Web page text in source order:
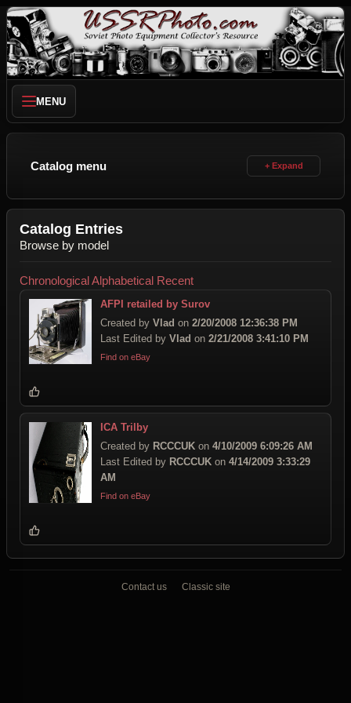
MENU
Catalog menu
Catalog Entries
Browse by model
ChronologicalAlphabetical Recent
AFPI retailed by Surov
Created by Vlad on 2/20/2008 12:36:38 PM
Last Edited by Vlad on 2/21/2008 3:41:10 PM
Find on eBay
ICA Trilby
Created by RCCCUK on 4/10/2009 6:09:26 AM
Last Edited by RCCCUK on 4/14/2009 3:33:29
AM
Find on eBay
Contact us Classic site